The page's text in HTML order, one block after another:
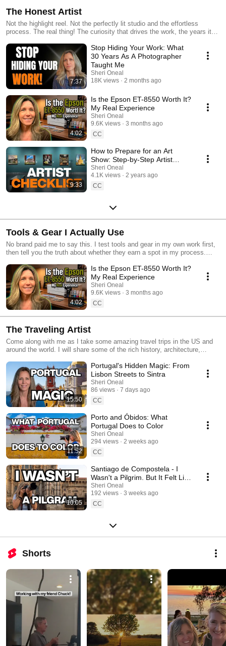
The Honest Artist
Not the highlight reel. Not the perfectly lit studio and the effortless
process. The real thing! The curiosity that drives the work, the years it
things that matter to you. I'm Sheri Oneal. Artist, photographer, and
someone who spent thirty years calling herself the safer thing before
finally owning the truth, "I didn't become an artist. I was born one." This
playlist is where that story lives. The creative journey, the travel, the
process, the lessons, shared honestly, as they happen. If you've ever
felt that pull to make something and didn't know what to call it, start here.
New videos are added regularly. Subscribe so you don't miss one.
#HonestArtistLife #ArtistLife #CreativeJourney #VisualStorytelling
#PhotographyAndArt
7:37
Stop Hiding Your Work: What
30 Years As A Photographer
Taught Me
Sheri Oneal
18K views
2 months ago
4:02
Is the Epson ET-8550 Worth It?
My Real Experience
Sheri Oneal
9.6K views
3 months ago
CC
9:33
How to Prepare for an Art
Show: Step-by-Step Artist
Guide
Sheri Oneal
4.1K views
2 years ago
CC
Tools & Gear I Actually Use
No brand paid me to say this. I test tools and gear in my own work first,
then tell you the truth about whether they earn a spot in my process.
commission at no extra cost to you.
4:02
Is the Epson ET-8550 Worth It?
My Real Experience
Sheri Oneal
9.6K views
3 months ago
CC
The Traveling Artist
Come along with me as I take some amazing travel trips in the US and
around the world. I will share some of the rich history, architecture,
also often share my process and techniques as a traveling photographer.
Each journey centers around storytelling as I explore and share the
locations through my own eyes behind the lens. There may even be
some tips that will help you take better photos on your next adventure,
no matter what kind of camera you use. Be sure to subscribe so you
don't miss anything!
15:50
Portugal's Hidden Magic: From
Lisbon Streets to Sintra
Sheri Oneal
86 views
7 days ago
CC
11:52
Porto and Óbidos: What
Portugal Does to Color
Sheri Oneal
294 views
2 weeks ago
CC
10:05
Santiago de Compostela - I
Wasn't a Pilgrim. But It Felt Like
One.
Sheri Oneal
192 views
3 weeks ago
CC
Shorts